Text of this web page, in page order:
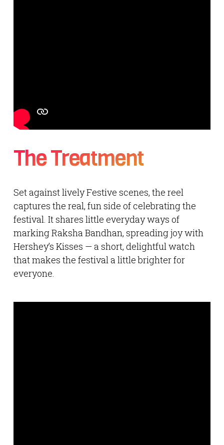
The Treatment
Set against lively Festive scenes, the reel
captures the real, fun side of celebrating the
festival. It shares little everyday ways of
marking Raksha Bandhan, spreading joy with
Hershey’s Kisses — a short, delightful watch
that makes the festival a little brighter for
everyone.